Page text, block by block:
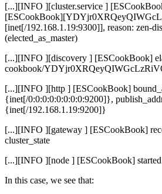
[...][INFO ][cluster.service ]
[inet[/192.168.1.19:9300]], reason: zen-
(elected_as_master)
[...][INFO ][discovery ] [ESCookBook]
cookbook/
[...][INFO ][http ] [ESCookBook]
{inet[/0:0:0:0:0:0:0:0:9200]},
{inet[/192.168.1.19:9200]}
[...][INFO ][gateway ] [ESCookBook]
cluster_state
[...][INFO ][node ] [ESCookBook] started
In this case, we see that: